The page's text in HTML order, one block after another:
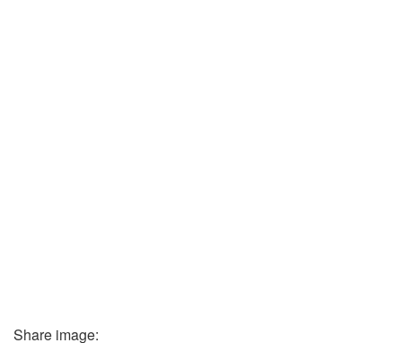
Share image: